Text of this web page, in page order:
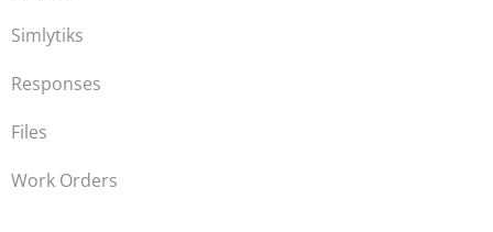
Simlytiks
Responses
Files
Work Orders